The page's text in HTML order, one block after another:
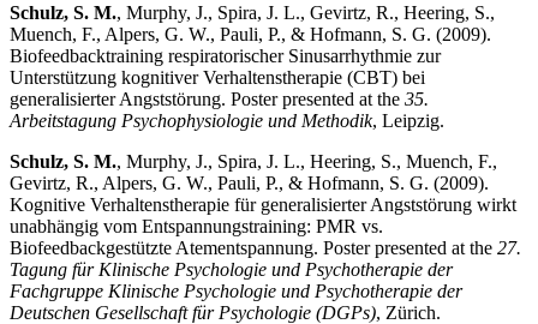
Schulz, S. M., Murphy, J., Spira, J. L., Gevirtz, R., Heering, S.,
Muench, F., Alpers, G. W., Pauli, P., & Hofmann, S. G. (2009).
Biofeedbacktraining respiratorischer Sinusarrhythmie zur
Unterstützung kognitiver Verhaltenstherapie (CBT) bei
generalisierter Angststörung. Poster presented at the 35.
Arbeitstagung Psychophysiologie und Methodik, Leipzig.
Schulz, S. M., Murphy, J., Spira, J. L., Heering, S., Muench, F.,
Gevirtz, R., Alpers, G. W., Pauli, P., & Hofmann, S. G. (2009).
Kognitive Verhaltenstherapie für generalisierter Angststörung wirkt
unabhängig vom Entspannungstraining: PMR vs.
Biofeedbackgestützte Atementspannung. Poster presented at the 27.
Tagung für Klinische Psychologie und Psychotherapie der
Fachgruppe Klinische Psychologie und Psychotherapie der
Deutschen Gesellschaft für Psychologie (DGPs), Zürich.